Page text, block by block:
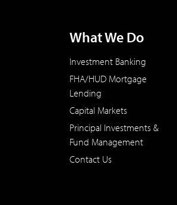
What We Do
Investment Banking
FHA/HUD Mortgage
Lending
Capital Markets
Principal Investments &
Fund Management
Contact Us